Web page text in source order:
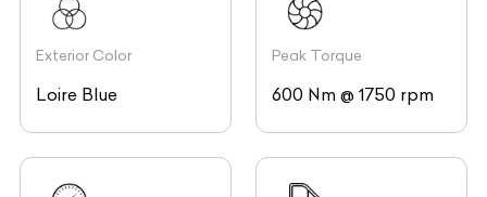
Exterior Color
Loire Blue
Peak Torque
600 Nm @ 1750 rpm